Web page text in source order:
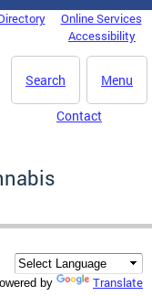
Online Services
Accessibility
Menu
Search
Contact
by Translate